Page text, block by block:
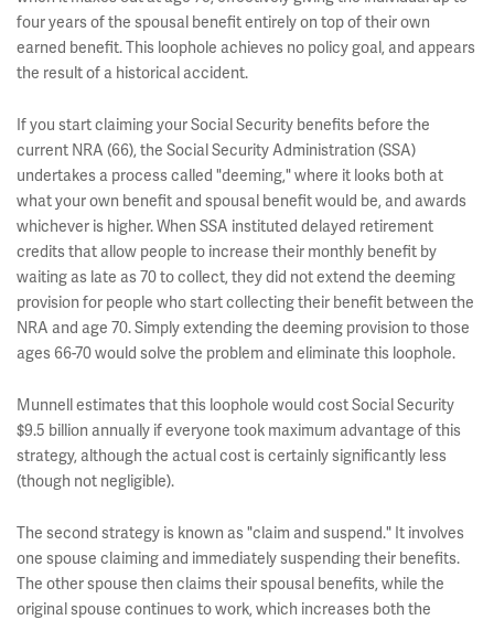
four years of the spousal benefit entirely on top of their own
earned benefit. This loophole achieves no policy goal, and appears
the result of a historical accident.
If you start claiming your Social Security benefits before the
current NRA (66), the Social Security Administration (SSA)
undertakes a process called "deeming," where it looks both at
what your own benefit and spousal benefit would be, and awards
whichever is higher. When SSA instituted delayed retirement
credits that allow people to increase their monthly benefit by
waiting as late as 70 to collect, they did not extend the deeming
provision for people who start collecting their benefit between the
NRA and age 70. Simply extending the deeming provision to those
ages 66-70 would solve the problem and eliminate this loophole.
Munnell estimates that this loophole would cost Social Security
$9.5 billion annually if everyone took maximum advantage of this
strategy, although the actual cost is certainly significantly less
(though not negligible).
The second strategy is known as "claim and suspend." It involves
one spouse claiming and immediately suspending their benefits.
The other spouse then claims their spousal benefits, while the
original spouse continues to work, which increases both the